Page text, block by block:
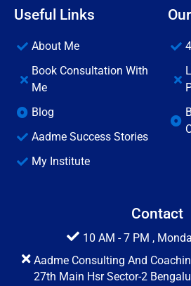
Useful Links
About Me
Book Consultation With
Me
Blog
Aadme Success Stories
My Institute
Contact
10 AM - 7 PM ,
Aadme Consulting And
27th Main Hsr Sector-2